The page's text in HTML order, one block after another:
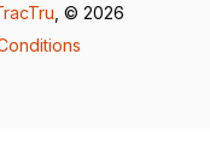
, © 2026